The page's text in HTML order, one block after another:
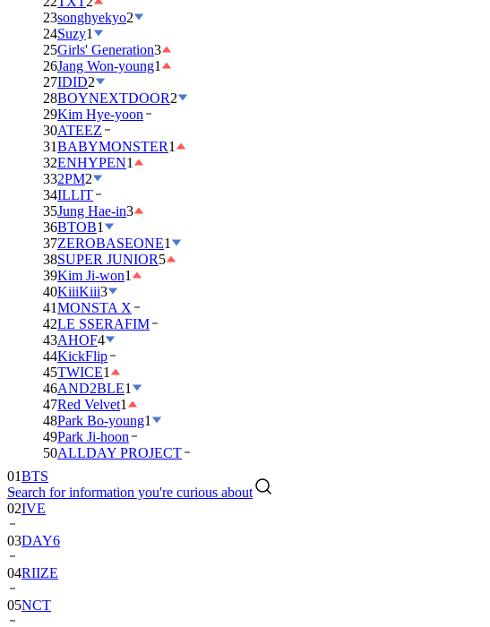
23songhyekyo2
24Suzy1
25Girls' Generation3
26Jang Won-young1
27IDID2
28BOYNEXTDOOR2
29Kim Hye-yoon
30ATEEZ
31BABYMONSTER1
32ENHYPEN1
332PM2
34ILLIT
35Jung Hae-in3
36BTOB1
37ZEROBASEONE1
38SUPER JUNIOR5
39Kim Ji-won1
40KiiiKiii3
41MONSTA X
42LE SSERAFIM
43AHOF4
44KickFlip
45TWICE1
46AND2BLE1
47Red Velvet1
48Park Bo-young1
49Park Ji-hoon
50ALLDAY PROJECT
Search for information you're curious about
BTS
02IVE
03DAY6
04RIIZE
05NCT
06BLACKPINK